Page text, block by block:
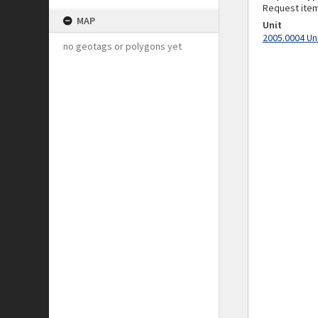
MAP
no geotags or polygons yet
Request
Unit
2005.0004